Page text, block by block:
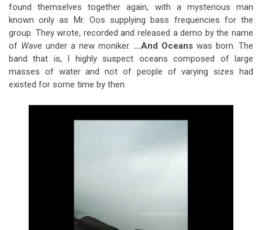
found themselves together again, with a mysterious man
known only as Mr. Oos supplying bass frequencies for the
group. They wrote, recorded and released a demo by the name
of Wave under a new moniker. …And Oceans was born. The
band that is, I highly suspect oceans composed of large
masses of water and not of people of varying sizes had
existed for some time by then.